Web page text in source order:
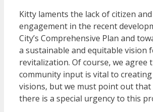
Kitty laments the lack of citizen
engagement in the recent
City’s Comprehensive Plan and
a sustainable and equitable vision
revitalization. Of course, we agree
community input is vital to
visions, but we must point out that
there is a special urgency to this